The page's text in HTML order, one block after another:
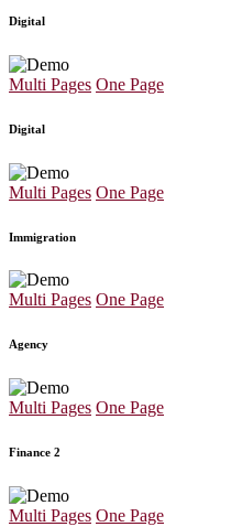
Digital
Multi Pages One Page
Digital
Multi Pages One Page
Immigration
Multi Pages One Page
Agency
Multi Pages One Page
Finance 2
Multi Pages One Page